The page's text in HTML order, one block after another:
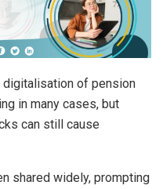
of pension
in many cases, but
can still cause
shared widely, prompting